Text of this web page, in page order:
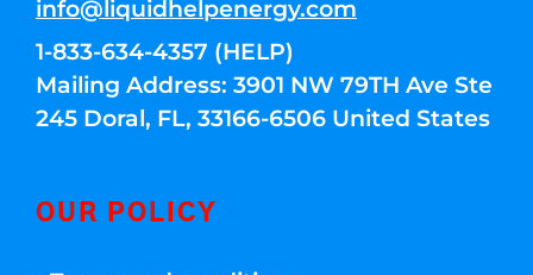
info@liquidhelpenergy.com
1-833-634-4357 (HELP)
Mailing Address: 3901 NW 79TH Ave Ste
245 Doral, FL, 33166-6506 United States
OUR POLICY